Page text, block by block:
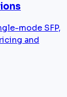
mode SFP,
and